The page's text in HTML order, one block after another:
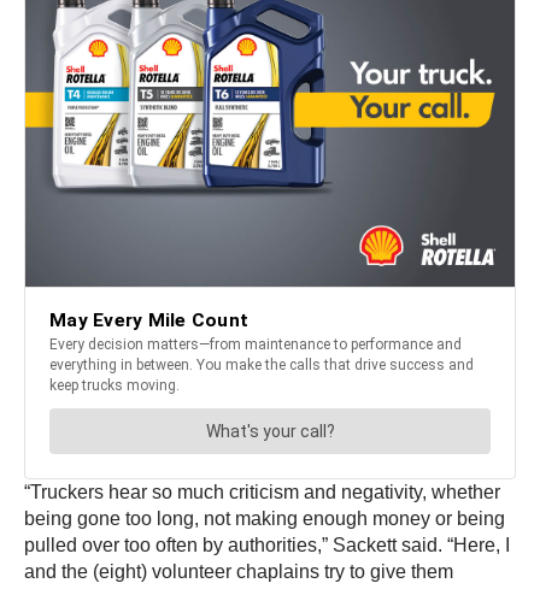
“Truckers hear so much criticism and negativity, whether
being gone too long, not making enough money or being
pulled over too often by authorities,” Sackett said. “Here, I
and the (eight) volunteer chaplains try to give them